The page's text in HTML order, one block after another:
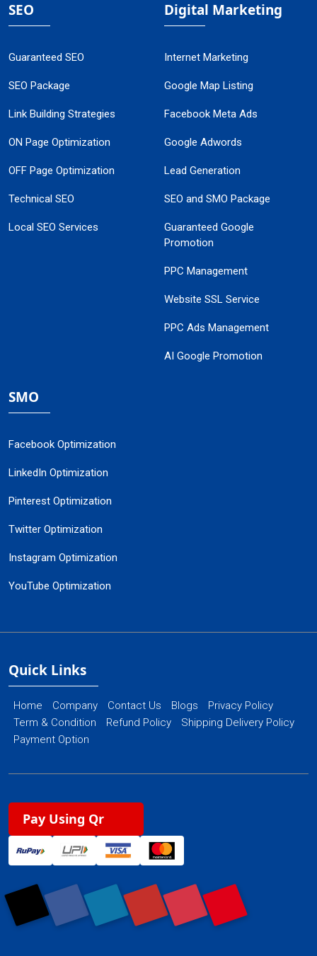
SEO
Guaranteed SEO
SEO Package
Link Building Strategies
ON Page Optimization
OFF Page Optimization
Technical SEO
Local SEO Services
Digital Marketing
Internet Marketing
Google Map Listing
Facebook Meta Ads
Google Adwords
Lead Generation
SEO and SMO Package
Guaranteed Google
Promotion
PPC Management
Website SSL Service
PPC Ads Management
AI Google Promotion
SMO
Facebook Optimization
LinkedIn Optimization
Pinterest Optimization
Twitter Optimization
Instagram Optimization
YouTube Optimization
Quick Links
Home Company Contact Us Blogs
Privacy Policy
Term & Condition
Refund Policy
Shipping Delivery Policy
Payment Option
Pay Using Qr